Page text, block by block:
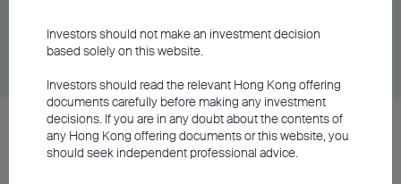
Share Class
$11.94
DD/MM/YYYY
06/08/2026
Graph
BU China Gateway Fund Class A Accumulating -
USD
Investors should not make an investment decision
based solely on this website.
Investors should read the relevant Hong Kong offering
documents carefully before making any investment
decisions. If you are in any doubt about the contents of
any Hong Kong offering documentsor this website, you
should seek independent professional advice.